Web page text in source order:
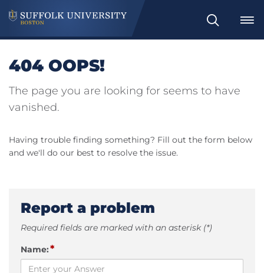
Search
404 OOPS!
The page you are looking for seems to have
vanished.
Having trouble finding something? Fill out the form below
and we'll do our best to resolve the issue.
Report a problem
Required fields are marked with an asterisk (*)
Name:*